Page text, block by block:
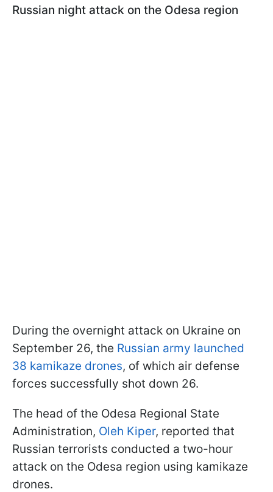
Russian night attack on the Odesa region
During the overnight attack on Ukraine on
September 26, the Russian army launched
38 kamikaze drones, of which air defense
forces successfully shot down 26.
The head of the Odesa Regional State
Administration, Oleh Kiper, reported that
Russian terrorists conducted a two-hour
attack on the Odesa region using kamikaze
drones.